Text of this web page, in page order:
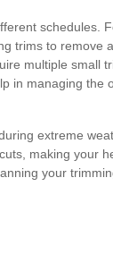
schedules.
trims to remove
multiple small
in managing the
extreme
making your
your